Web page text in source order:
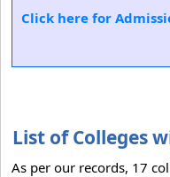
Click here for
List of Colleges
As per our records, 17